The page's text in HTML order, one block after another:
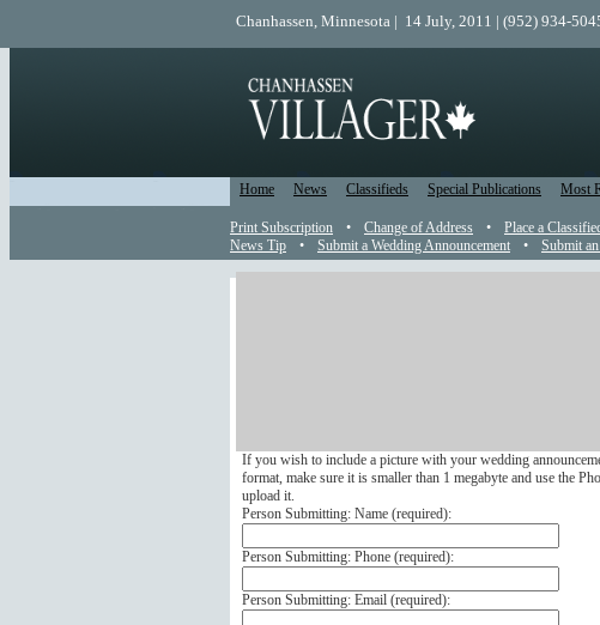
Chanhassen, Minnesota | 14 July, 2011 | (952) 934-
Home News Classifieds Special Publications Most
Print Subscription
• Change of Address • Place a
News Tip
• Submit a Wedding Announcement • Submit
If you wish to include a picture with your wedding
format, make sure it is smaller than 1 megabyte and use the
upload it.
Person Submitting: Name (required):
Person Submitting: Phone (required):
Person Submitting: Email (required):